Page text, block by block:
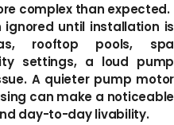
complex than expected.
until installation is
rooftop pools, spa
settings, a loud pump
A quieter pump motor
can make a noticeable
day-to-day livability.